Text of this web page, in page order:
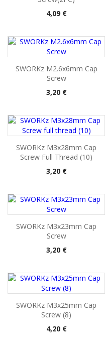
Pris
4,09 €
SWORKz M2.6x6mm Cap
Screw
Pris
3,20 €
SWORKz M3x28mm Cap
Screw Full Thread (10)
Pris
3,20 €
SWORKz M3x23mm Cap
Screw
Pris
3,20 €
SWORKz M3x25mm Cap
Screw (8)
Pris
4,20 €